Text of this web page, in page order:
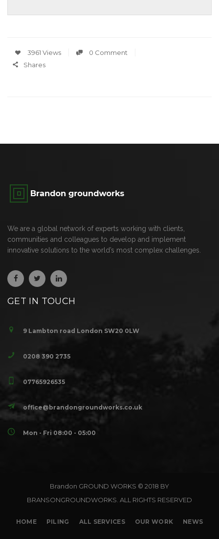
3961 Views
0 Comment
Shares
We are a global network of experts working with clients,
communities and colleagues to develop and implement
innovative solutions to the world’s most complex challenges.
GET IN TOUCH
9 Lambton road London SW20 0LW
0208 390 2735
07765926535
office@brandongroundworks.co.uk
Mon - Fri 08:00 - 05:00
Brandon GROUND WORKS © 2018 BY
BRANSONGROUNDWORKS. ALL RIGHTS RESERVED
HOME PILING ALL SERVICES OUR WORK NEWS